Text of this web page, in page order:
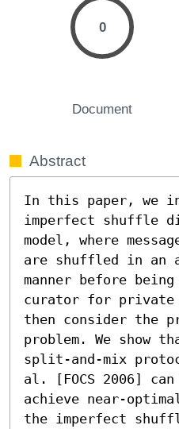
0
Document
Abstract
In this paper, we
imperfect shuffle
model, where
are shuffled in an
manner before
curator for private
then consider the
problem. We show
split-and-mix
al. [FOCS 2006]
achieve near-
the imperfect